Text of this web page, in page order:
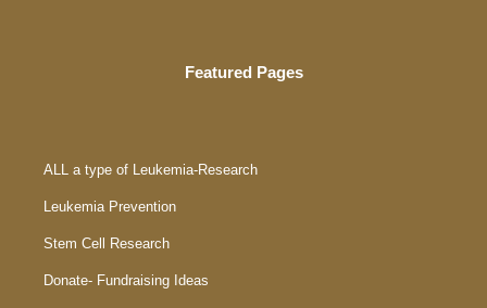
Featured Pages
ALL a type of Leukemia-Research
Leukemia Prevention
Stem Cell Research
Donate- Fundraising Ideas